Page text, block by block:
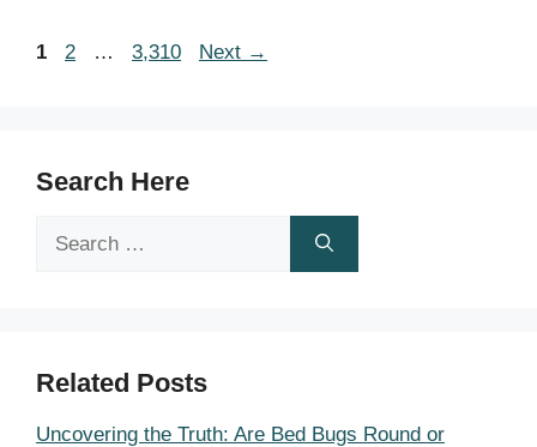
Page
1 Page
2 … Page
3,310 Next →
Search Here
Search
Related Posts
Uncovering the Truth: Are Bed Bugs Round or